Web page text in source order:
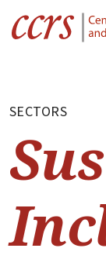
SECTORS